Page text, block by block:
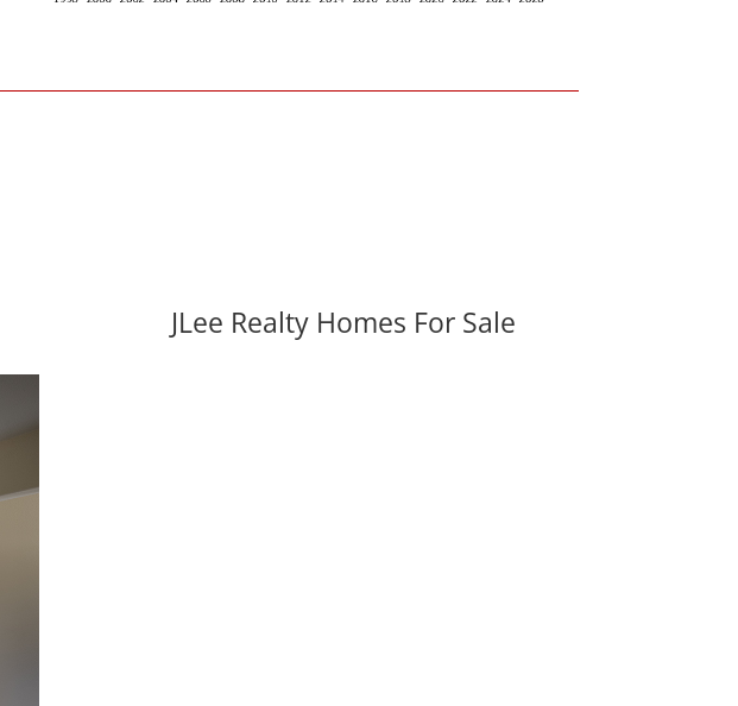
JLee Realty Homes For Sale